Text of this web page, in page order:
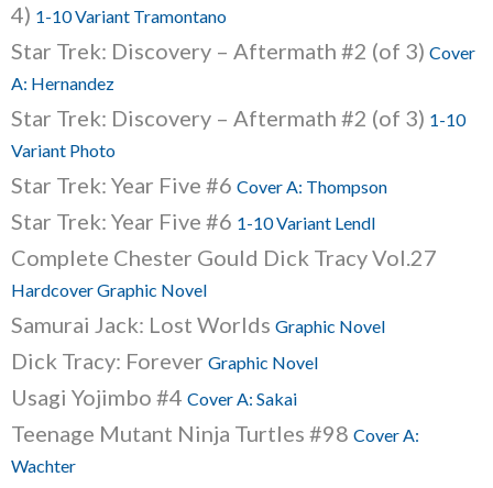
4) 1-10 Variant Tramontano
Star Trek: Discovery – Aftermath #2 (of 3) Cover
A: Hernandez
Star Trek: Discovery – Aftermath #2 (of 3) 1-10
Variant Photo
Star Trek: Year Five #6 Cover A: Thompson
Star Trek: Year Five #6 1-10 Variant Lendl
Complete Chester Gould Dick Tracy Vol.27
Hardcover Graphic Novel
Samurai Jack: Lost Worlds Graphic Novel
Dick Tracy: Forever Graphic Novel
Usagi Yojimbo #4 Cover A: Sakai
Teenage Mutant Ninja Turtles #98 Cover A:
Wachter